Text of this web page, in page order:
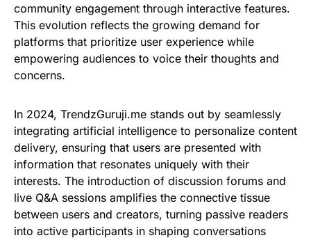
community engagement through interactive features.
This evolution reflects the growing demand for
platforms that prioritize user experience while
empowering audiences to voice their thoughts and
concerns.
In 2024, TrendzGuruji.me stands out by seamlessly
integrating artificial intelligence to personalize content
delivery, ensuring that users are presented with
information that resonates uniquely with their
interests. The introduction of discussion forums and
live Q&A sessions amplifies the connective tissue
between users and creators, turning passive readers
into active participants in shaping conversations